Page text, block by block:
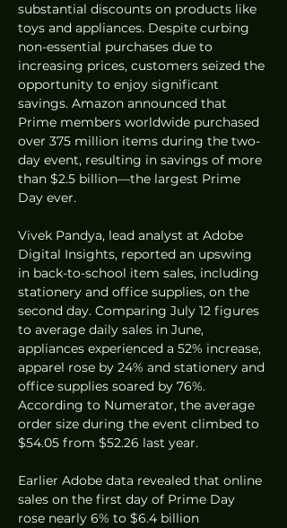
substantial discounts on products like
toys and appliances. Despite curbing
non-essential purchases due to
increasing prices, customers seized the
opportunity to enjoy significant
savings. Amazon announced that
Prime members worldwide purchased
over 375 million items during the two-
day event, resulting in savings of more
than $2.5 billion—the largest Prime
Day ever.
Vivek Pandya, lead analyst at Adobe
Digital Insights, reported an upswing
in back-to-school item sales, including
stationery and office supplies, on the
second day. Comparing July 12 figures
to average daily sales in June,
appliances experienced a 52% increase,
apparel rose by 24% and stationery and
office supplies soared by 76%.
According to Numerator, the average
order size during the event climbed to
$54.05 from $52.26 last year.
Earlier Adobe data revealed that online
sales on the first day of Prime Day
rose nearly 6% to $6.4 billion